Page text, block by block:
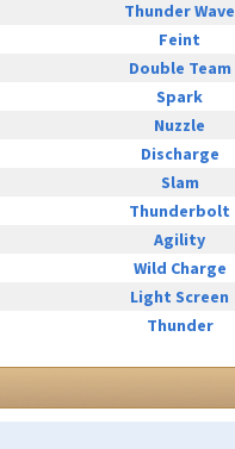
Thunder Wave
Feint
Double Team
Spark
Nuzzle
Discharge
Slam
Thunderbolt
Agility
Wild Charge
Light Screen
Thunder